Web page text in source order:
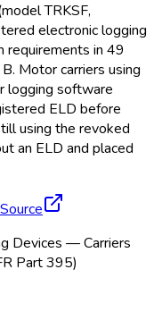
TRKSF,
electronic logging
requirements in 49
Motor carriers using
logging software
ELD before
using the revoked
an ELD and placed
Source
Devices — Carriers
Part 395)